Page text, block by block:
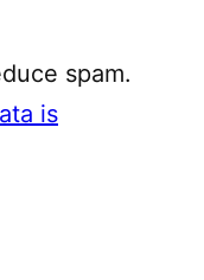
spam.
is